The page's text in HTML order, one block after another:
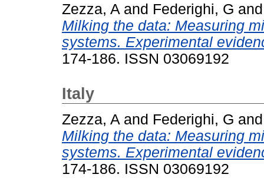
Zezza, A and Federighi, G
Milking the data: Measuring
systems. Experimental
174-186. ISSN 03069192
Italy
Zezza, A and Federighi, G
Milking the data: Measuring
systems. Experimental
174-186. ISSN 03069192